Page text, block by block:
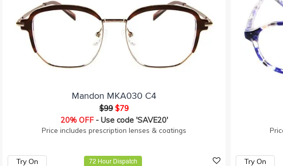
Mandon MKA030 C4
$99 $79
20% OFF- Use code 'SAVE20'
Price includes prescription lenses & coatings
72 Hour Dispatch
Try On Try On